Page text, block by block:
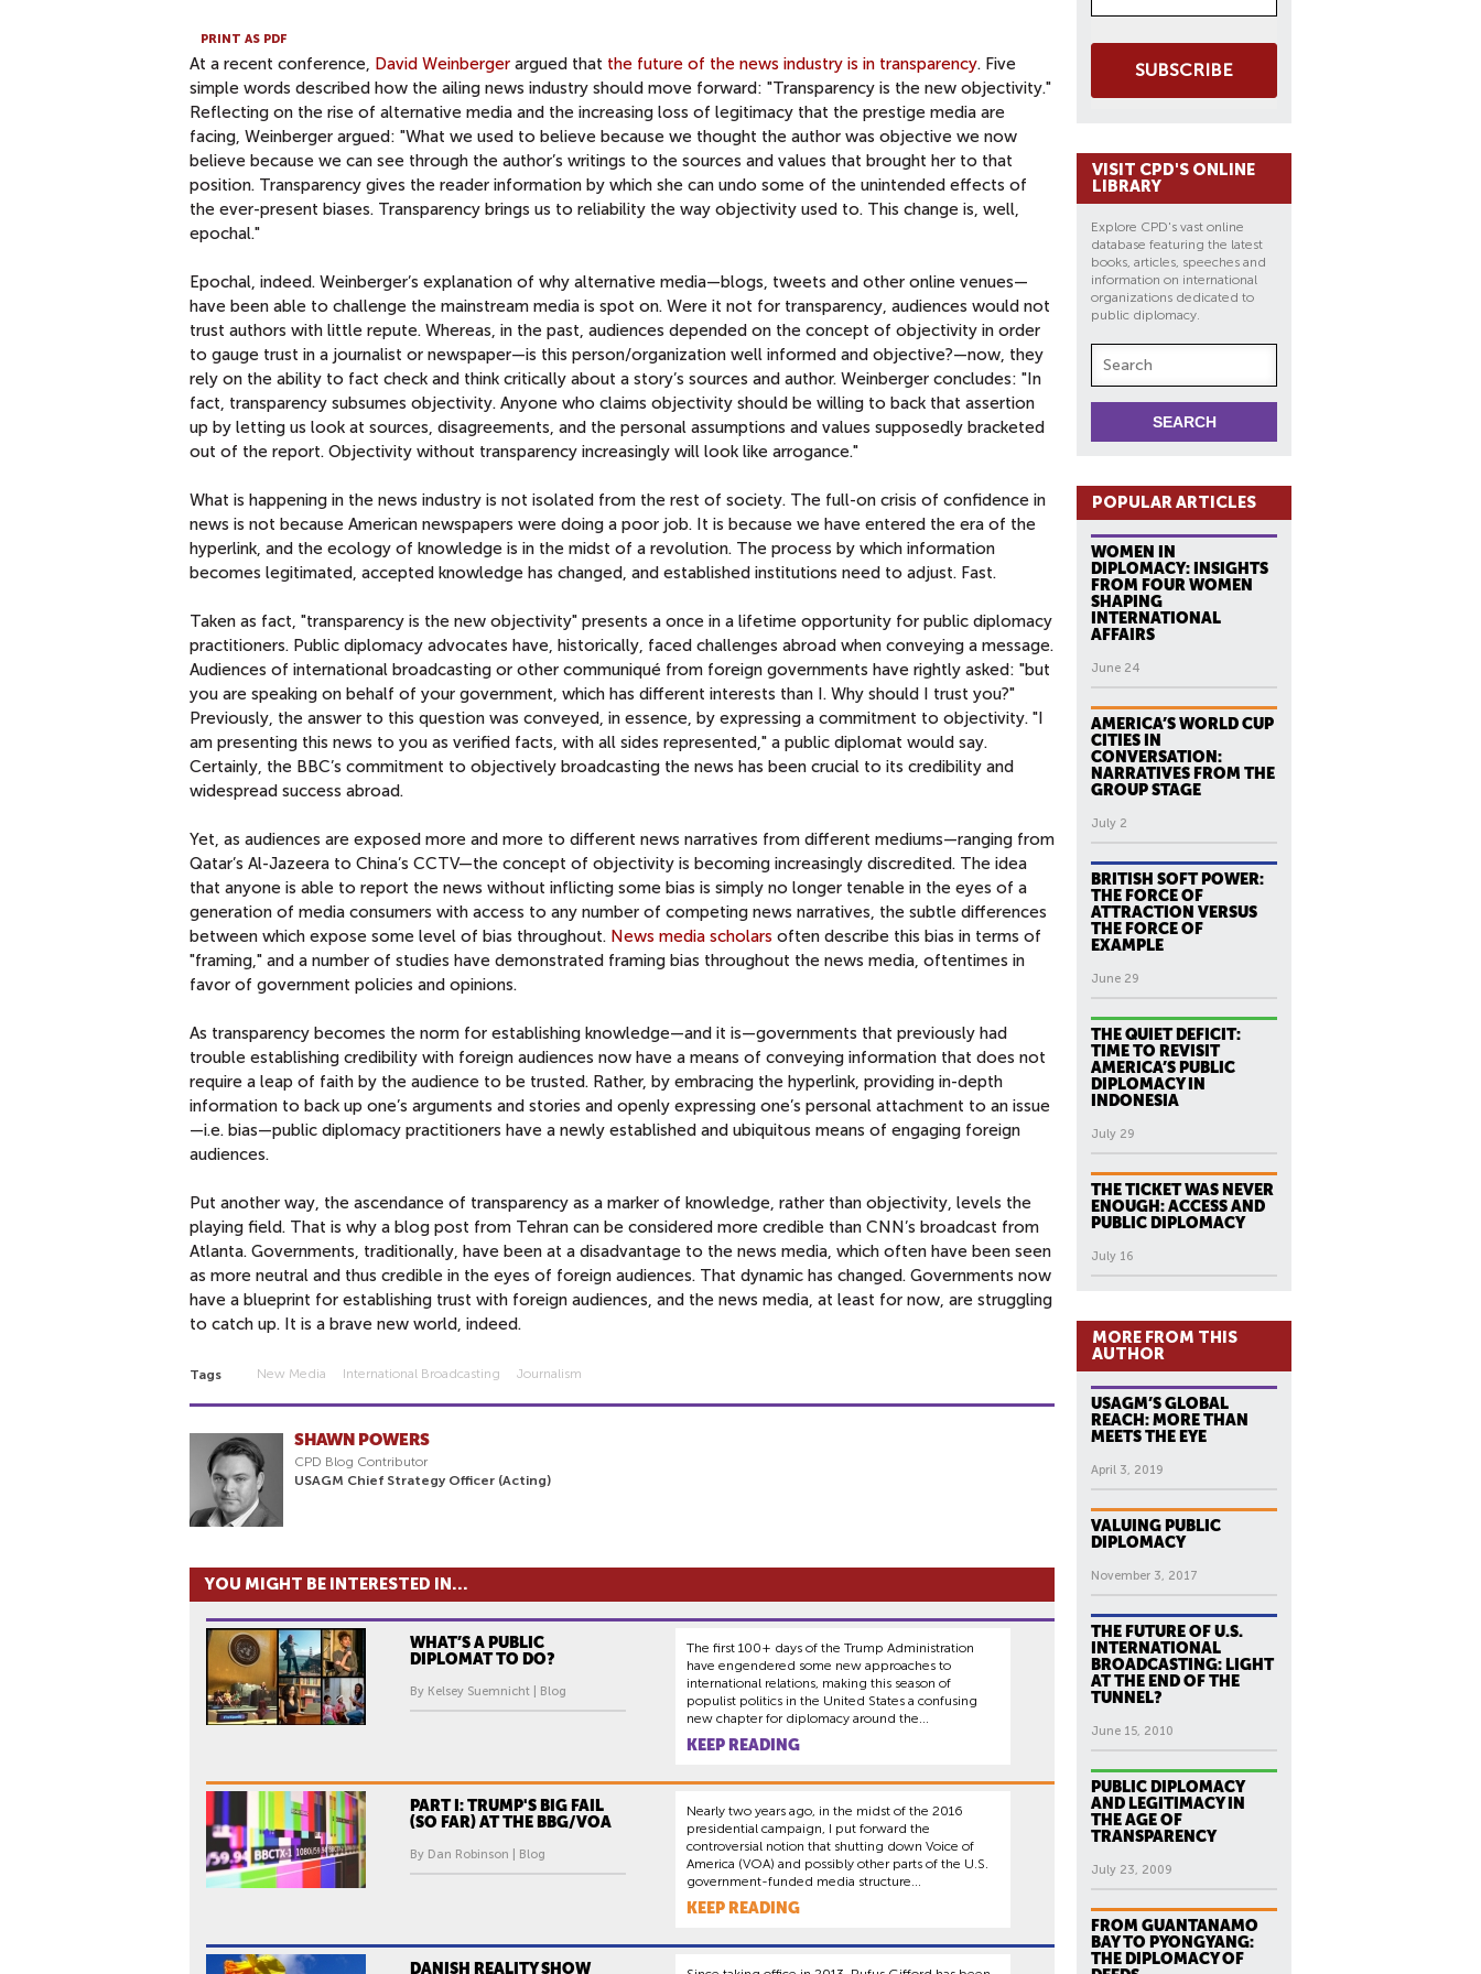
PRINT AS PDF
At a recent conference, David Weinberger argued that the future of the news industry is in transparency. Five
simple words described how the ailing news industry should move forward: "Transparency is the new objectivity."
Reflecting on the rise of alternative media and the increasing loss of legitimacy that the prestige media are
facing, Weinberger argued: "What we used to believe because we thought the author was objective we now
believe because we can see through the author’s writings to the sources and values that brought her to that
position. Transparency gives the reader information by which she can undo some of the unintended effects of
the ever-present biases. Transparency brings us to reliability the way objectivity used to. This change is, well,
epochal."
Epochal, indeed. Weinberger’s explanation of why alternative media—blogs, tweets and other online venues—
have been able to challenge the mainstream media is spot on. Were it not for transparency, audiences would not
trust authors with little repute. Whereas, in the past, audiences depended on the concept of objectivity in order
to gauge trust in a journalist or newspaper—is this person/organization well informed and objective?—now, they
rely on the ability to fact check and think critically about a story’s sources and author. Weinberger concludes: "In
fact, transparency subsumes objectivity. Anyone who claims objectivity should be willing to back that assertion
up by letting us look at sources, disagreements, and the personal assumptions and values supposedly bracketed
out of the report. Objectivity without transparency increasingly will look like arrogance."
What is happening in the news industry is not isolated from the rest of society. The full-on crisis of confidence in
news is not because American newspapers were doing a poor job. It is because we have entered the era of the
hyperlink, and the ecology of knowledge is in the midst of a revolution. The process by which information
becomes legitimated, accepted knowledge has changed, and established institutions need to adjust. Fast.
Taken as fact, "transparency is the new objectivity" presents a once in a lifetime opportunity for public diplomacy
practitioners. Public diplomacy advocates have, historically, faced challenges abroad when conveying a message.
Audiences of international broadcasting or other communiqué from foreign governments have rightly asked: "but
you are speaking on behalf of your government, which has different interests than I. Why should I trust you?"
Previously, the answer to this question was conveyed, in essence, by expressing a commitment to objectivity. "I
am presenting this news to you as verified facts, with all sides represented," a public diplomat would say.
Certainly, the BBC’s commitment to objectively broadcasting the news has been crucial to its credibility and
widespread success abroad.
Yet, as audiences are exposed more and more to different news narratives from different mediums—ranging from
Qatar’s Al-Jazeera to China’s CCTV—the concept of objectivity is becoming increasingly discredited. The idea
that anyone is able to report the news without inflicting some bias is simply no longer tenable in the eyes of a
generation of media consumers with access to any number of competing news narratives, the subtle differences
between which expose some level of bias throughout. News media scholars often describe this bias in terms of
"framing," and a number of studies have demonstrated framing bias throughout the news media, oftentimes in
favor of government policies and opinions.
As transparency becomes the norm for establishing knowledge—and it is—governments that previously had
trouble establishing credibility with foreign audiences now have a means of conveying information that does not
require a leap of faith by the audience to be trusted. Rather, by embracing the hyperlink, providing in-depth
information to back up one’s arguments and stories and openly expressing one’s personal attachment to an issue
—i.e. bias—public diplomacy practitioners have a newly established and ubiquitous means of engaging foreign
audiences.
Put another way, the ascendance of transparency as a marker of knowledge, rather than objectivity, levels the
playing field. That is why a blog post from Tehran can be considered more credible than CNN’s broadcast from
Atlanta. Governments, traditionally, have been at a disadvantage to the news media, which often have been seen
as more neutral and thus credible in the eyes of foreign audiences. That dynamic has changed. Governments now
have a blueprint for establishing trust with foreign audiences, and the news media, at least for now, are struggling
to catch up. It is a brave new world, indeed.
Tags New Media International Broadcasting Journalism
SHAWN POWERS
CPD Blog Contributor
USAGM Chief Strategy Officer (Acting)
YOU MIGHT BE INTERESTED IN...
WHAT’S A PUBLIC
DIPLOMAT TO DO?
By Kelsey Suemnicht | Blog
The first 100+ days of the Trump Administration
have engendered some new approaches to
international relations, making this season of
populist politics in the United States a confusing
new chapter for diplomacy around the...
KEEP READING
PART I: TRUMP'S BIG FAIL
(SO FAR) AT THE BBG/VOA
By Dan Robinson | Blog
Nearly two years ago, in the midst of the 2016
presidential campaign, I put forward the
controversial notion that shutting down Voice of
America (VOA) and possibly other parts of the U.S.
government-funded media structure...
KEEP READING
DANISH REALITY SHOW
SUBSCRIBE
VISIT CPD'S ONLINE
LIBRARY
Explore CPD's vast online
database featuring the latest
books, articles, speeches and
information on international
organizations dedicated to
public diplomacy.
POPULAR ARTICLES
WOMEN IN
DIPLOMACY: INSIGHTS
FROM FOUR WOMEN
SHAPING
INTERNATIONAL
AFFAIRS
June 24
AMERICA’S WORLD CUP
CITIES IN
CONVERSATION:
NARRATIVES FROM THE
GROUP STAGE
July 2
BRITISH SOFT POWER:
THE FORCE OF
ATTRACTION VERSUS
THE FORCE OF
EXAMPLE
June 29
THE QUIET DEFICIT:
TIME TO REVISIT
AMERICA’S PUBLIC
DIPLOMACY IN
INDONESIA
July 29
THE TICKET WAS NEVER
ENOUGH: ACCESS AND
PUBLIC DIPLOMACY
July 16
MORE FROM THIS
AUTHOR
USAGM’S GLOBAL
REACH: MORE THAN
MEETS THE EYE
April 3, 2019
VALUING PUBLIC
DIPLOMACY
November 3, 2017
THE FUTURE OF U.S.
INTERNATIONAL
BROADCASTING: LIGHT
AT THE END OF THE
TUNNEL?
June 15, 2010
PUBLIC DIPLOMACY
AND LEGITIMACY IN
THE AGE OF
TRANSPARENCY
July 23, 2009
FROM GUANTANAMO
BAY TO PYONGYANG:
THE DIPLOMACY OF